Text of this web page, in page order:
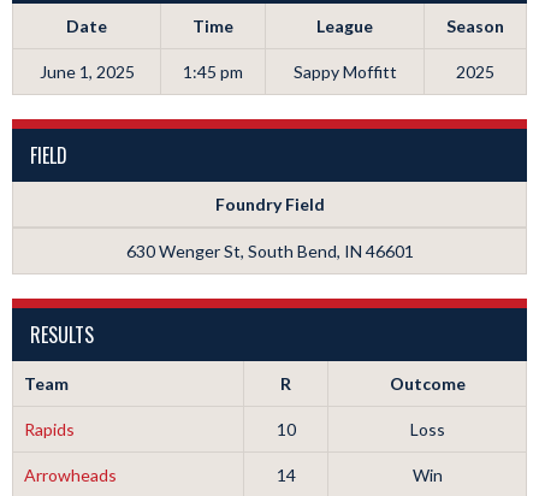
Date Time League Season
June 1, 2025 1:45 pm Sappy Moffitt 2025
FIELD
Foundry Field
630 Wenger St, South Bend, IN 46601
RESULTS
Team R Outcome
Rapids 10 Loss
Arrowheads 14 Win